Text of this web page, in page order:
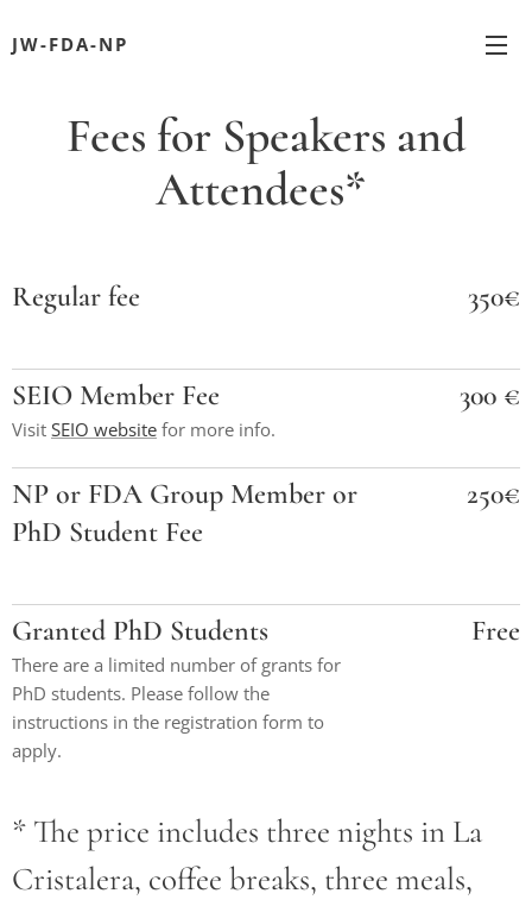
JW-FDA-NP
Fees for Speakers and
Attendees*
Regular fee 350€
SEIO Member Fee
Visit SEIO website for more info.
300 €
NP or FDA Group Member or
PhD Student Fee
250€
Granted PhD Students
There are a limited number of grants for
PhD students. Please follow the
instructions in the registration form to
apply.
Free
* The price includes three nights in La
Cristalera, coffee breaks, three meals,